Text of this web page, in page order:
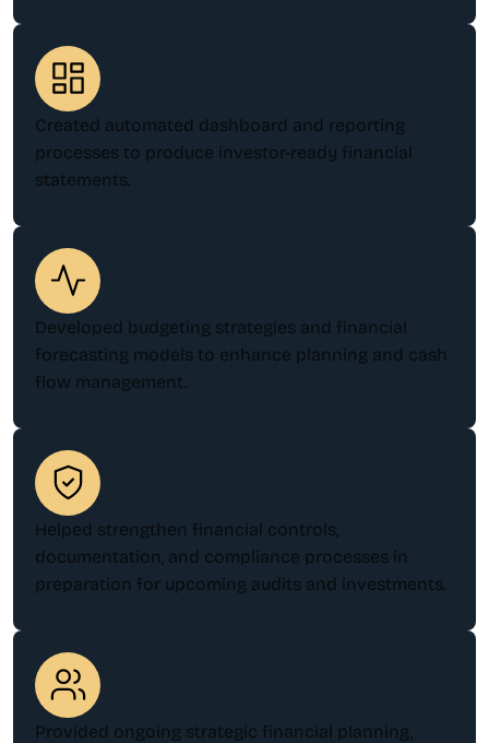
Created automated dashboard and reporting
processes to produce investor-ready financial
statements.
Developed budgeting strategies and financial
forecasting models to enhance planning and cash
flow management.
Helped strengthen financial controls,
documentation, and compliance processes in
preparation for upcoming audits and investments.
Provided ongoing strategic financial planning,